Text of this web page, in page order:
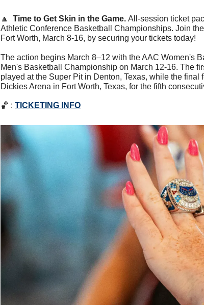
🔼 Time to Get Skin in the Game. All-session ticket
Athletic Conference Basketball Championships. Join
Fort Worth, March 8-16, by securing your tickets today!
The action begins March 8–12 with the AAC Women's
Men's Basketball Championship on March 12-16. The
played at the Super Pit in Denton, Texas, while the
Dickies Arena in Fort Worth, Texas, for the fifth
🏀 : TICKETING INFO